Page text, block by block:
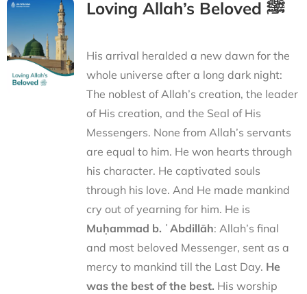
Loving Allah’s Beloved ﷺ
His arrival heralded a new dawn for the
whole universe after a long dark night:
The noblest of Allah’s creation, the leader
of His creation, and the Seal of His
Messengers. None from Allah’s servants
are equal to him. He won hearts through
his character. He captivated souls
through his love. And He made mankind
cry out of yearning for him. He is
Muḥammad b. ʿAbdillāh: Allah’s final
and most beloved Messenger, sent as a
mercy to mankind till the Last Day. He
was the best of the best. His worship